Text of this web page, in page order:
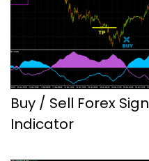
Buy / Sell Forex
Indicator